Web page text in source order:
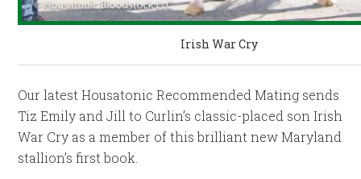
Irish War Cry
Our latest Housatonic Recommended Mating sends
Tiz Emily and Jill to Curlin’s classic-placed son Irish
War Cry as a member of this brilliant new Maryland
stallion’s first book.